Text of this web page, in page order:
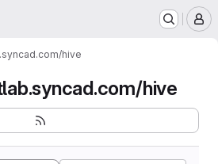
hive
hive